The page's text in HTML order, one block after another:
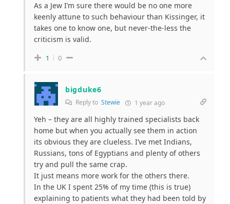
As a Jew I’m sure there would be no one more
keenly attune to such behaviour than Kissinger, it
takes one to know one, but never-the-less the
criticism is valid.
1 0
bigduke6
Reply to Stewie 1 year ago
Yeh – they are all highly trained specialists back
home but when you actually see them in action
its obvious they are clueless. I’ve met Indians,
Russians, tons of Egyptians and plenty of others
try and pull the same crap.
It just means more work for the others there.
In the UK I spent 25% of my time (this is true)
explaining to patients what they had been told by